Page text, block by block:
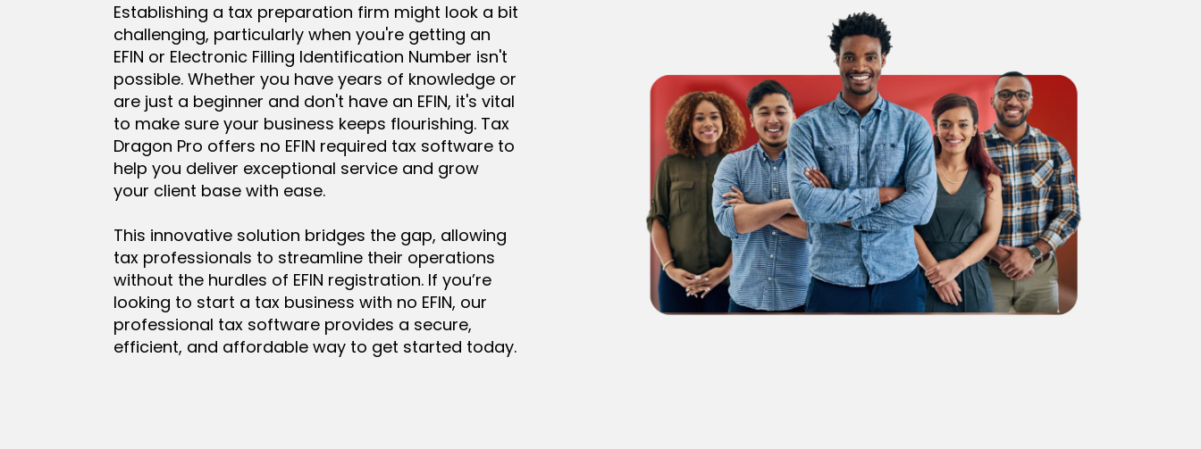
Establishing a tax preparation firm might look a bit
challenging, particularly when you're getting an
EFIN or Electronic Filling Identification Number isn't
possible. Whether you have years of knowledge or
are just a beginner and don't have an EFIN, it's vital
to make sure your business keeps flourishing. Tax
Dragon Pro offers no EFIN required tax software to
help you deliver exceptional service and grow
your client base with ease.
This innovative solution bridges the gap, allowing
tax professionals to streamline their operations
without the hurdles of EFIN registration. If you’re
looking to start a tax business with no EFIN, our
professional tax software provides a secure,
efficient, and affordable way to get started today.